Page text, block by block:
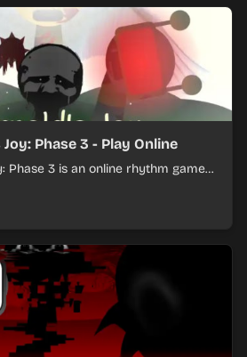
Phase 3 - Play Online
Phase 3 is an online rhythm game